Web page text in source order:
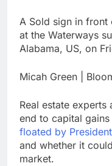
A Sold sign in front
at the Waterways
Alabama, US, on
Micah Green |
Real estate
end to capital
floated by
and whether it
market.